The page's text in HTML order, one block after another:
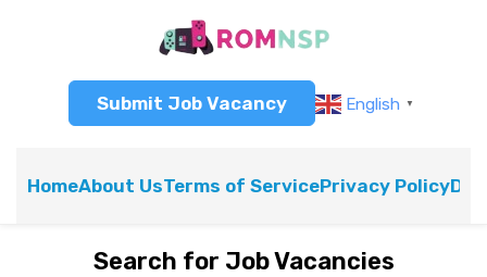
Submit Job Vacancy English ▼
HomeAbout UsTerms of ServicePrivacy Policy
Search for Job Vacancies